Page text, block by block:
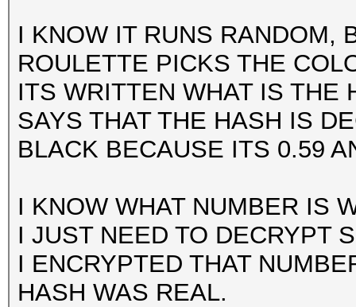
I KNOW IT RUNS RANDOM,
ROULETTE PICKS THE
ITS WRITTEN WHAT IS THE
SAYS THAT THE HASH IS
BLACK BECAUSE ITS 0.59
I KNOW WHAT NUMBER IS
I JUST NEED TO DECRYPT
I ENCRYPTED THAT
HASH WAS REAL.